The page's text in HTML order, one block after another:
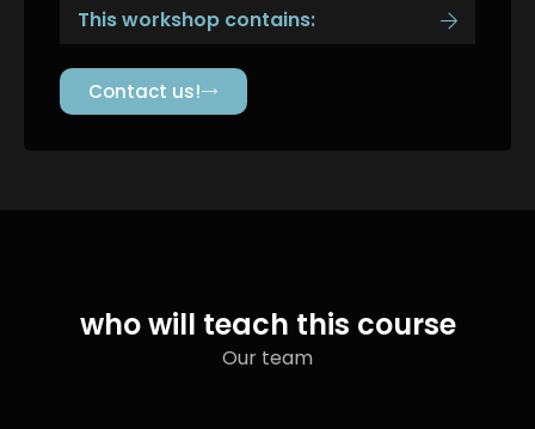
This workshop contains:
Contact us!
who will teach this course
Our team